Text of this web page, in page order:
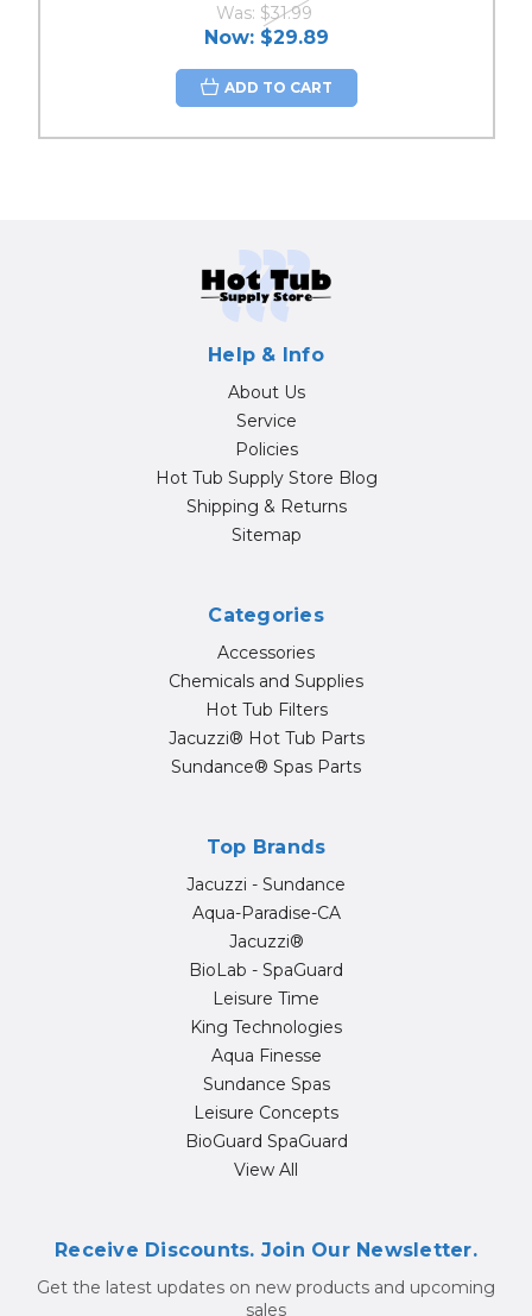
Was: $31.99
Now: $29.89
ADD TO CART
Help & Info
About Us
Service
Policies
Hot Tub Supply Store Blog
Shipping & Returns
Sitemap
Categories
Accessories
Chemicals and Supplies
Hot Tub Filters
Jacuzzi® Hot Tub Parts
Sundance® Spas Parts
Top Brands
Jacuzzi - Sundance
Aqua-Paradise-CA
Jacuzzi®
BioLab - SpaGuard
Leisure Time
King Technologies
Aqua Finesse
Sundance Spas
Leisure Concepts
BioGuard SpaGuard
View All
Receive Discounts. Join Our Newsletter.
Get the latest updates on new products and upcoming
sales